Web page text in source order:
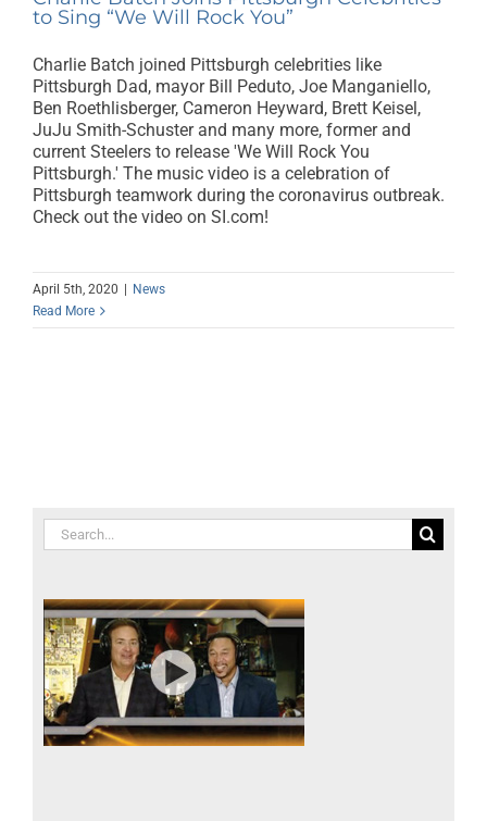
to Sing “We Will Rock You”
Charlie Batch joined Pittsburgh celebrities like
Pittsburgh Dad, mayor Bill Peduto, Joe Manganiello,
Ben Roethlisberger, Cameron Heyward, Brett Keisel,
JuJu Smith-Schuster and many more, former and
current Steelers to release 'We Will Rock You
Pittsburgh.' The music video is a celebration of
Pittsburgh teamwork during the coronavirus outbreak.
Check out the video on SI.com!
April 5th, 2020
News
Read More
Search
for: